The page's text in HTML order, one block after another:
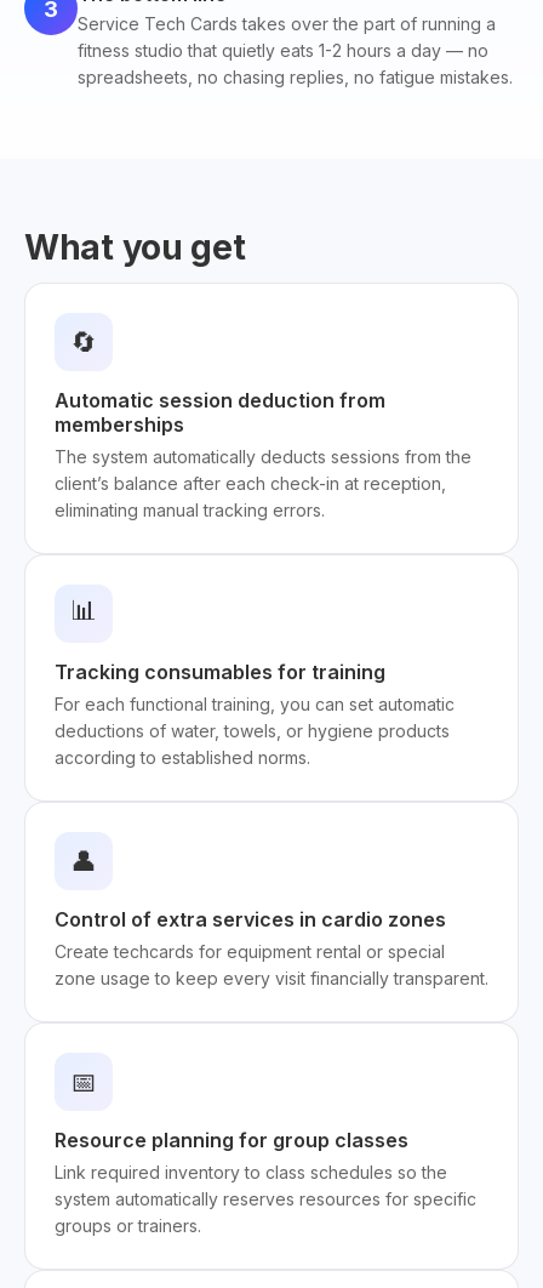
3
Service Tech Cards takes over the part of running a
fitness studio that quietly eats 1-2 hours a day — no
spreadsheets, no chasing replies, no fatigue mistakes.
What you get
🔄
Automatic session deduction from
memberships
The system automatically deducts sessions from the
client’s balance after each check-in at reception,
eliminating manual tracking errors.
📊
Tracking consumables for training
For each functional training, you can set automatic
deductions of water, towels, or hygiene products
according to established norms.
👤
Control of extra services in cardio zones
Create techcards for equipment rental or special
zone usage to keep every visit financially transparent.
📅
Resource planning for group classes
Link required inventory to class schedules so the
system automatically reserves resources for specific
groups or trainers.